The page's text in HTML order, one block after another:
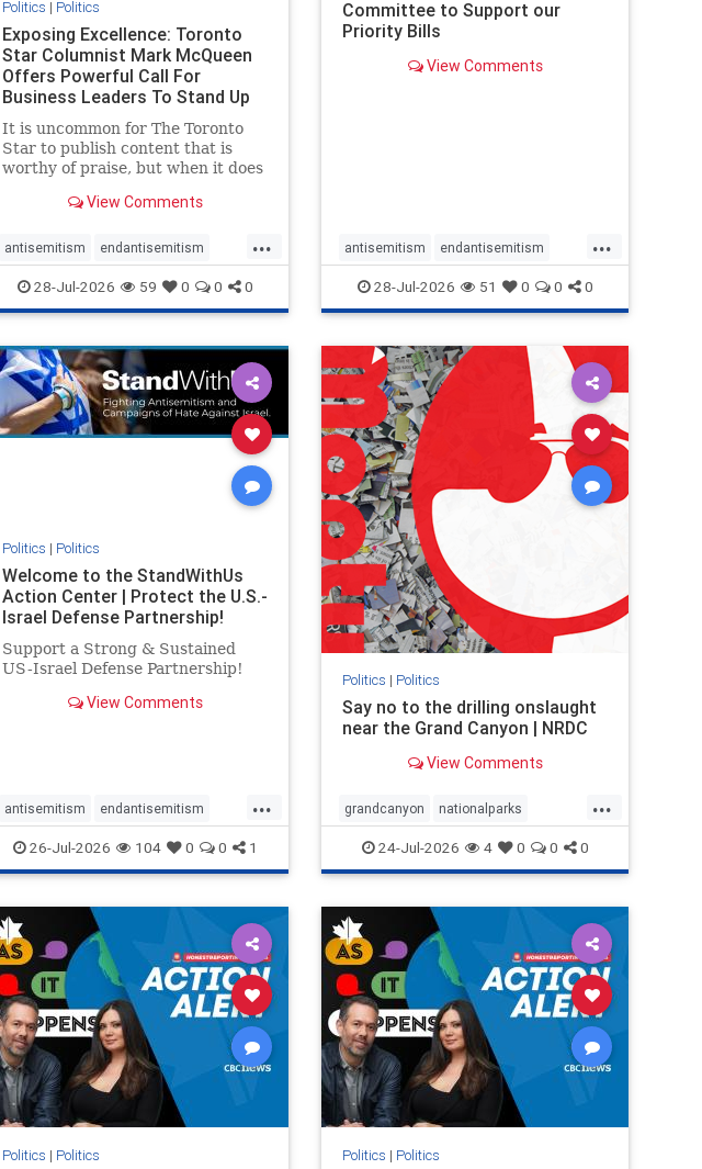
Politics | Politics
Exposing Excellence: Toronto
Star Columnist Mark McQueen
Offers Powerful Call For
Business Leaders To Stand Up
To Jew-Ha
It is uncommon for The Toronto
Star to publish content that is
worthy of praise, but when it does
acknowledgement. In his July 16
doesn’t require Ottawa’s
permission,” Toronto
entrepreneur Mark McQ
View Comments
...
antisemitism endantisemitism
endjewhatred endterrorism
genocide hatecrimes humanrights
IHRA lovenothate oct7 proIsrael
stopantisemitism stophamas
stophate stopracism zionism
28-Jul-2026 59 0 0 0
Committee to Support our
Priority Bills
View Comments
...
antisemitism endantisemitism
endjewhatred endterrorism
genocide hatecrimes humanrights
IHRA lovenothate proIsrael
stopantisemitism stophamas
stophate stopracism zionism
28-Jul-2026 51 0 0 0
Politics | Politics
Welcome to the StandWithUs
Action Center | Protect the U.S.-
Israel Defense Partnership!
Support a Strong & Sustained
US-Israel Defense Partnership!
View Comments
...
antisemitism endantisemitism
endjewhatred endterrorism
genocide hatecrimes humanrights
IHRA lovenothate
stopantisemitism stophamas
stophate stopracism zionism
26-Jul-2026 104 0 0 1
Politics | Politics
Say no to the drilling onslaught
near the Grand Canyon | NRDC
View Comments
...
grandcanyon nationalparks
nodrilling publicland
24-Jul-2026 4 0 0 0
Politics | Politics Politics | Politics